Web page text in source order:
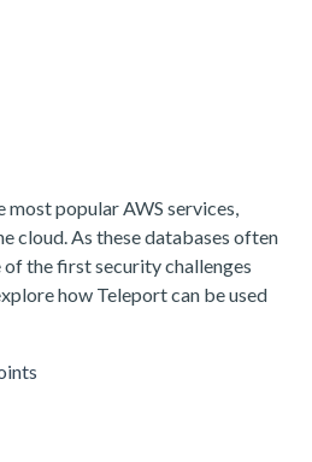
most popular AWS services,
cloud. As these databases often
of the first security challenges
how Teleport can be used